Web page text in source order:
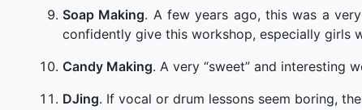
Soap Making. A few years ago, this was a
confidently give this workshop, especially girls
Candy Making. A very “sweet” and interesting
DJing. If vocal or drum lessons seem boring,